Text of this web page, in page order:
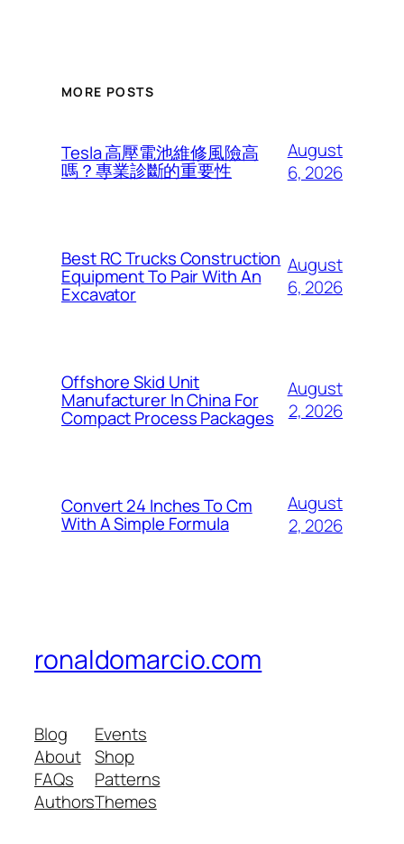
MORE POSTS
Tesla 高壓電池維修風險高
嗎？專業診斷的重要性
August
6, 2026
Best RC Trucks Construction
Equipment To Pair With An
Excavator
August
6, 2026
Offshore Skid Unit
Manufacturer In China For
Compact Process Packages
August
2, 2026
Convert 24 Inches To Cm
With A Simple Formula
August
2, 2026
ronaldomarcio.com
Blog
About
FAQs
Authors
Events
Shop
Patterns
Themes